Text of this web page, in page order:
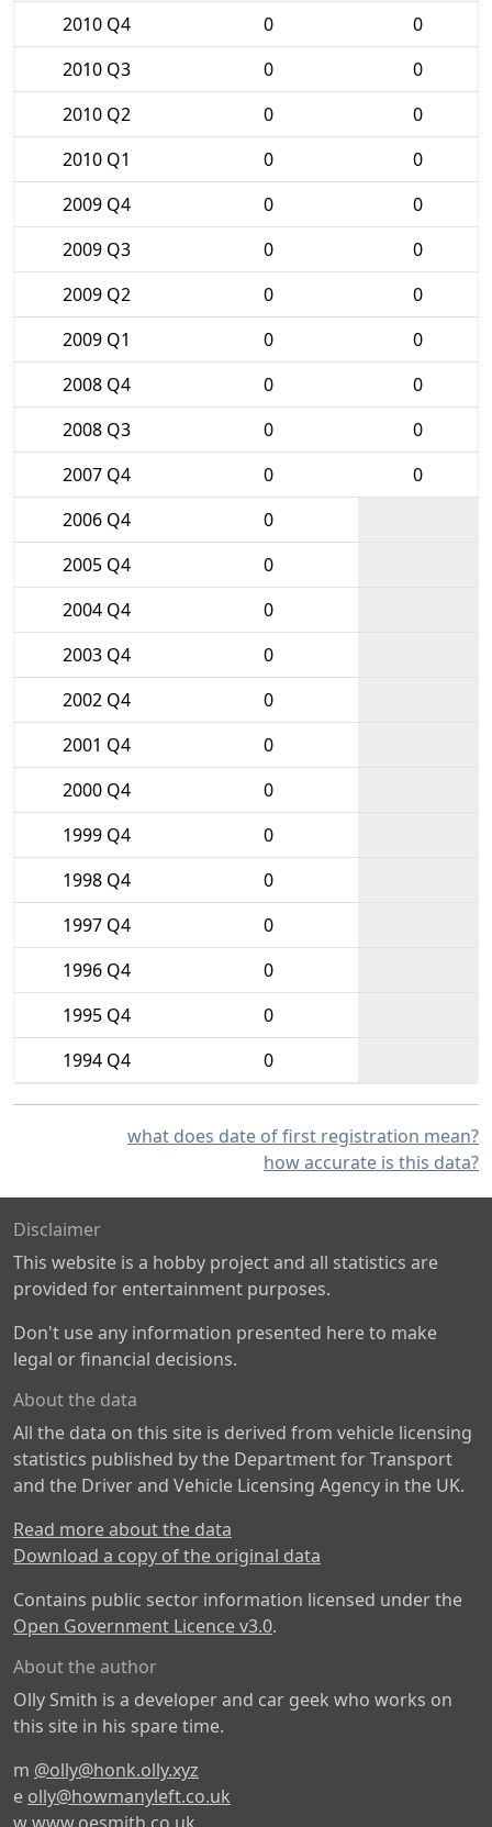
2010 Q4
0
0
2010 Q3
0
0
2010 Q2
0
0
2010 Q1
0
0
2009 Q4
0
0
2009 Q3
0
0
2009 Q2
0
0
2009 Q1
0
0
2008 Q4
0
0
2008 Q3
0
0
2007 Q4
0
0
2006 Q4
0
2005 Q4
0
2004 Q4
0
2003 Q4
0
2002 Q4
0
2001 Q4
0
2000 Q4
0
1999 Q4
0
1998 Q4
0
1997 Q4
0
1996 Q4
0
1995 Q4
0
1994 Q4
0
what does date of first registration mean?
how accurate is this data?
Disclaimer
This website is a hobby project and all statistics are
provided for entertainment purposes.
Don't use any information presented here to make
legal or financial decisions.
About the data
All the data on this site is derived from vehicle licensing
statistics published by the Department for Transport
and the Driver and Vehicle Licensing Agency in the UK.
Read more about the data
Download a copy of the original data
Contains public sector information licensed under the
Open Government Licence v3.0.
About the author
Olly Smith is a developer and car geek who works on
this site in his spare time.
m @olly@honk.olly.xyz
e olly@howmanyleft.co.uk